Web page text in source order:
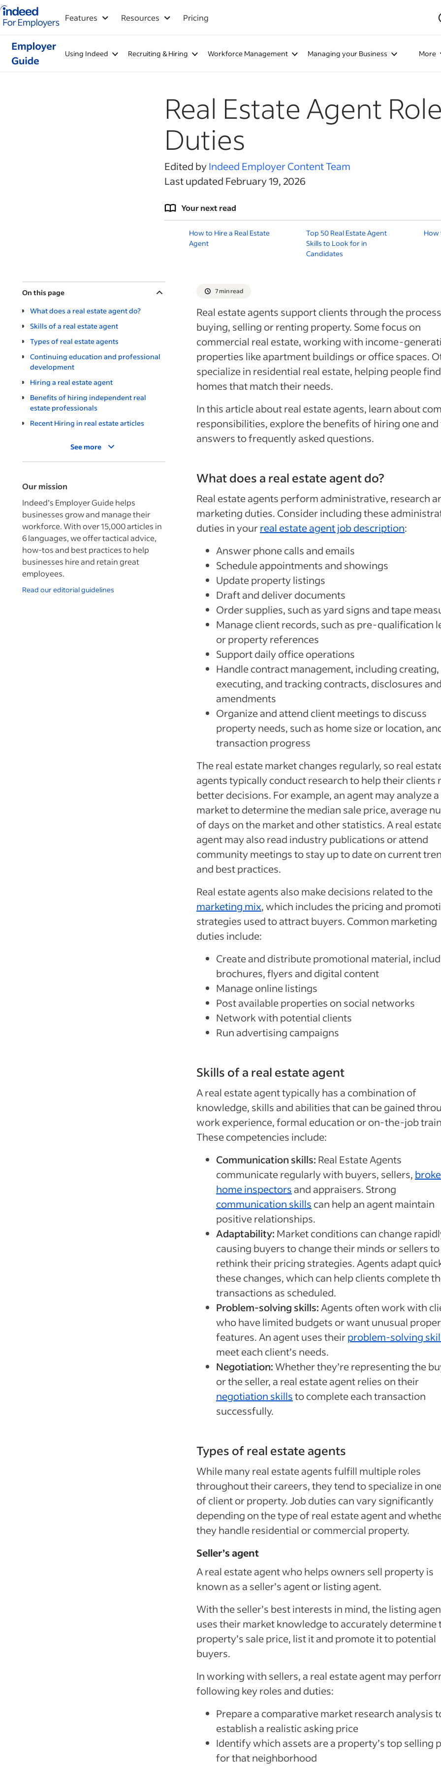
Indeed for employers – Home
Features Resources Pricing
Using Indeed Recruiting & Hiring Workforce Management Managing your Business More
Real Estate Agent
Duties
Edited byIndeed Employer Content Team
Last updated February 19, 2026
Your next read
How to Hire a Real Estate
Agent
Top 50 Real Estate Agent
Skills to Look for in
Candidates
How
On this page
What does a real estate agent do?
Skills of a real estate agent
Types of real estate agents
Continuing education and professional
development
Hiring a real estate agent
Benefits of hiring independent real
estate professionals
Recent Hiring in real estate articles
See more
Our mission
Indeed’s Employer Guide helps
businesses grow and manage their
workforce. With over 15,000 articles in
6 languages, we offer tactical advice,
how-tos and best practices to help
businesses hire and retain great
employees.
Read our editorial guidelines
7 min read
Real estate agents support clients through the
buying, selling or renting property. Some focus on
commercial real estate, working with income-
properties like apartment buildings or office spaces.
specialize in residential real estate, helping people find
homes that match their needs.
In this article about real estate agents, learn about
responsibilities, explore the benefits of hiring one and
answers to frequently asked questions.
What does a real estate agent do?
Real estate agents perform administrative, research
marketing duties. Consider including these
duties in yourreal estate agent job description:
Answer phone calls and emails
Schedule appointments and showings
Update property listings
Draft and deliver documents
Order supplies, such as yard signs andtape
Manage client records, such as pre-qualification
or property references
Support daily office operations
Handle contract management, including creating,
executing, and tracking contracts, disclosures and
amendments
Organize and attend client meetings to discuss
property needs, such as home size or location,
transaction progress
The real estate market changes regularly, so real
agents typically conduct research to help their clients
better decisions. For example, an agent may analyze a
market to determine the median sale price, average
of days on the market and other statistics. A real
agent may also read industry publications or attend
community meetings to stay up to date on current
and best practices.
Real estate agents also make decisions related to the
marketing mix, which includes the pricing and
strategies used to attract buyers. Common marketing
duties include:
Create and distribute promotional material,
brochures, flyers and digital content
Manage online listings
Post available properties on social networks
Network with potential clients
Run advertising campaigns
Skills of a real estate agent
A real estate agent typically has a combination of
knowledge, skills and abilities that can be gained
work experience, formal education or on-the-job
These competencies include:
Communication skills: Real Estate Agents
communicate regularly with buyers, sellers,
home inspectors and appraisers. Strong
communication skills can help an agent maintain
positive relationships.
Adaptability: Market conditions can change
causing buyers to change their minds or sellers to
rethink their pricing strategies. Agents adapt
these changes, which can help clients complete
transactions as scheduled.
Problem-solving skills: Agents often work with
who have limited budgets or want unusual
features. An agent uses theirproblem-solving
meet each client’s needs.
Negotiation:Whether they’re representing the
or the seller, a real estate agent relies on their
negotiation skillsto complete each transaction
successfully.
Types of real estate agents
While many real estate agents fulfill multiple roles
throughout their careers, they tend to specialize in
of client or property. Job duties can vary significantly
depending on the type of real estate agent and
they handle residential or commercial property.
Seller’s agent
A real estate agent who helps owners sell property is
known as a seller’s agent or listing agent.
With the seller’s best interests in mind, the listing
uses their market knowledge to accurately determine
property’s sale price, list it and promote it to potential
buyers.
In working with sellers, a real estate agent may
following key roles and duties:
Prepare a comparative market research analysis
establish a realistic asking price
Identify which assets are a property’s top selling
for that neighborhood